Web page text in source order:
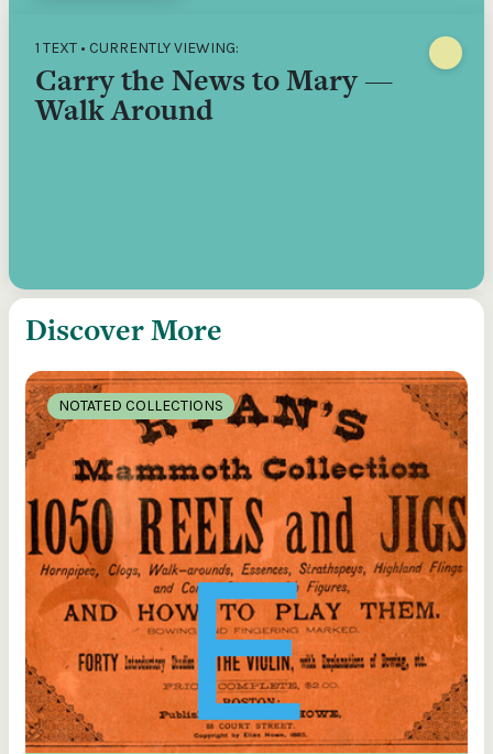
1 TEXT • CURRENTLY VIEWING:
Carry the News to Mary —
Walk Around
Discover More
NOTATED COLLECTIONS